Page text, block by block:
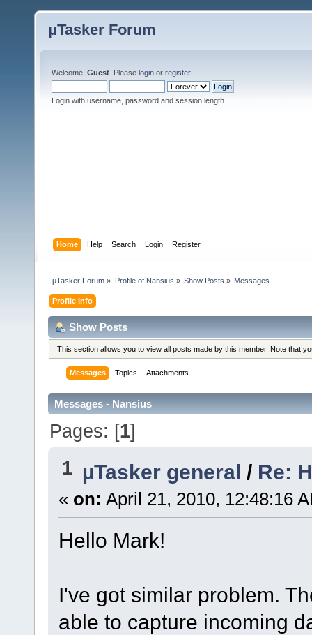
µTasker Forum
Welcome, Guest . Please login or register.
Login with username, password and session length
Home Help Search Login Register
µTasker Forum » Profile of Nansius » Show Posts » Messages
Profile Info
Show Posts
This section allows you to view all posts made by this member. Note that
Messages Topics Attachments
Messages - Nansius
Pages: [1]
1 µTasker general / Re:
« on: April 21, 2010, 12:48:16
Hello Mark!
I've got similar problem.
able to capture incoming